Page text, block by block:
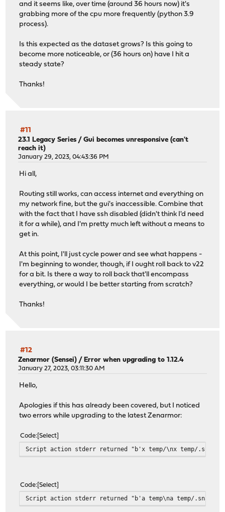
and it seems like, over time (around 36 hours now) it's
grabbing more of the cpu more frequently (python 3.9
process).
Is this expected as the dataset grows? Is this going to
become more noticeable, or (36 hours on) have I hit a
steady state?
Thanks!
#11
23.1 Legacy Series /Gui becomes unresponsive (can't
reach it)
January 29, 2023, 04:43:36 PM
Hi all,
Routing still works, can access internet and everything on
my network fine, but the gui's inaccessible. Combine that
with the fact that I have ssh disabled (didn't think I'd need
it for a while), and I'm pretty much left without a means to
get in.
At this point, I'll just cycle power and see what happens -
I'm beginning to wonder, though, if I ought roll back to v22
for a bit. Is there a way to roll back that'll encompass
everything, or would I be better starting from scratch?
Thanks!
#12
Zenarmor (Sensei) / Error when upgrading to 1.12.4
January 27, 2023, 03:11:30 AM
Hello,
Apologies if this has already been covered, but I noticed
two errors while upgrading to the latest Zenarmor:
Code Select
Script action stderr returned "b'x temp/\nx temp/.snap/
Code Select
Script action stderr returned "b'a temp\na temp/.snap\na